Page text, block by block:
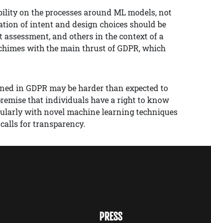
on the processes around ML models, not
of intent and design choices should be
assessment, and others in the context of a
with the main thrust of GDPR, which
in GDPR may be harder than expected to
that individuals have a right to know
with novel machine learning techniques
for transparency.
PRESS